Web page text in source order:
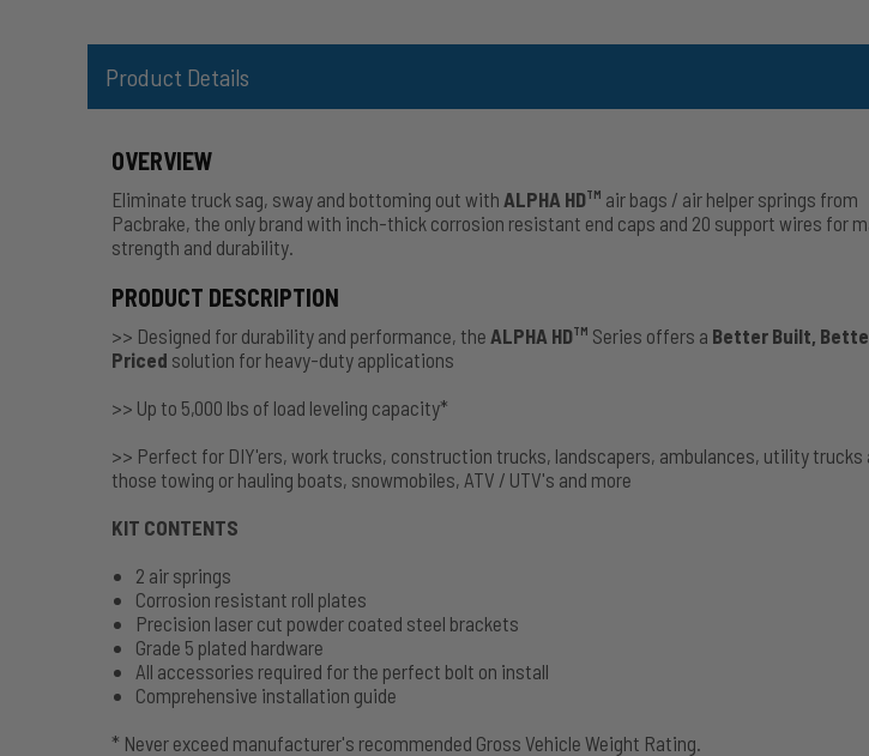
Product Details
OVERVIEW
Eliminate truck sag, sway and bottoming out with ALPHA HDTM air bags / air helper springs from
Pacbrake, the only brand with inch-thick corrosion resistant end caps and 20 support wires for
strength and durability.
PRODUCT DESCRIPTION
>> Designed for durability and performance, the ALPHA HDTM Series offers a Better Built,
Priced solution for heavy-duty applications
>> Up to 5,000 lbs of load leveling capacity*
>> Perfect for DIY'ers, work trucks, construction trucks, landscapers, ambulances, utility trucks
those towing or hauling boats, snowmobiles, ATV / UTV's and more
KIT CONTENTS
2 air springs
Corrosion resistant roll plates
Precision laser cut powder coated steel brackets
Grade 5 plated hardware
All accessories required for the perfect bolt on install
Comprehensive installation guide
* Never exceed manufacturer's recommended Gross Vehicle Weight Rating.